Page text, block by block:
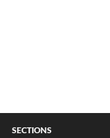
SECTIONS